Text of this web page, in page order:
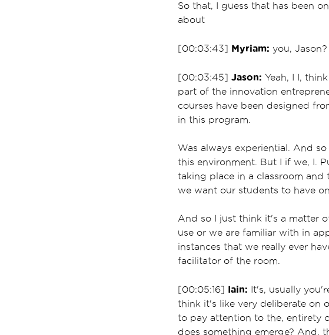
So that, I guess that has been
about
[00:03:43] Myriam: you, Jason?
[00:03:45] Jason: Yeah, I I,
part of the innovation
courses have been designed
in this program.
Was always experiential. And
this environment. But I if we, I.
taking place in a classroom
we want our students to have
And so I just think it's a matter
use or we are familiar with in
instances that we really ever
facilitator of the room.
[00:05:16] Iain: It's, usually
think it's like very deliberate on
to pay attention to the, entirety
does something emerge? And,